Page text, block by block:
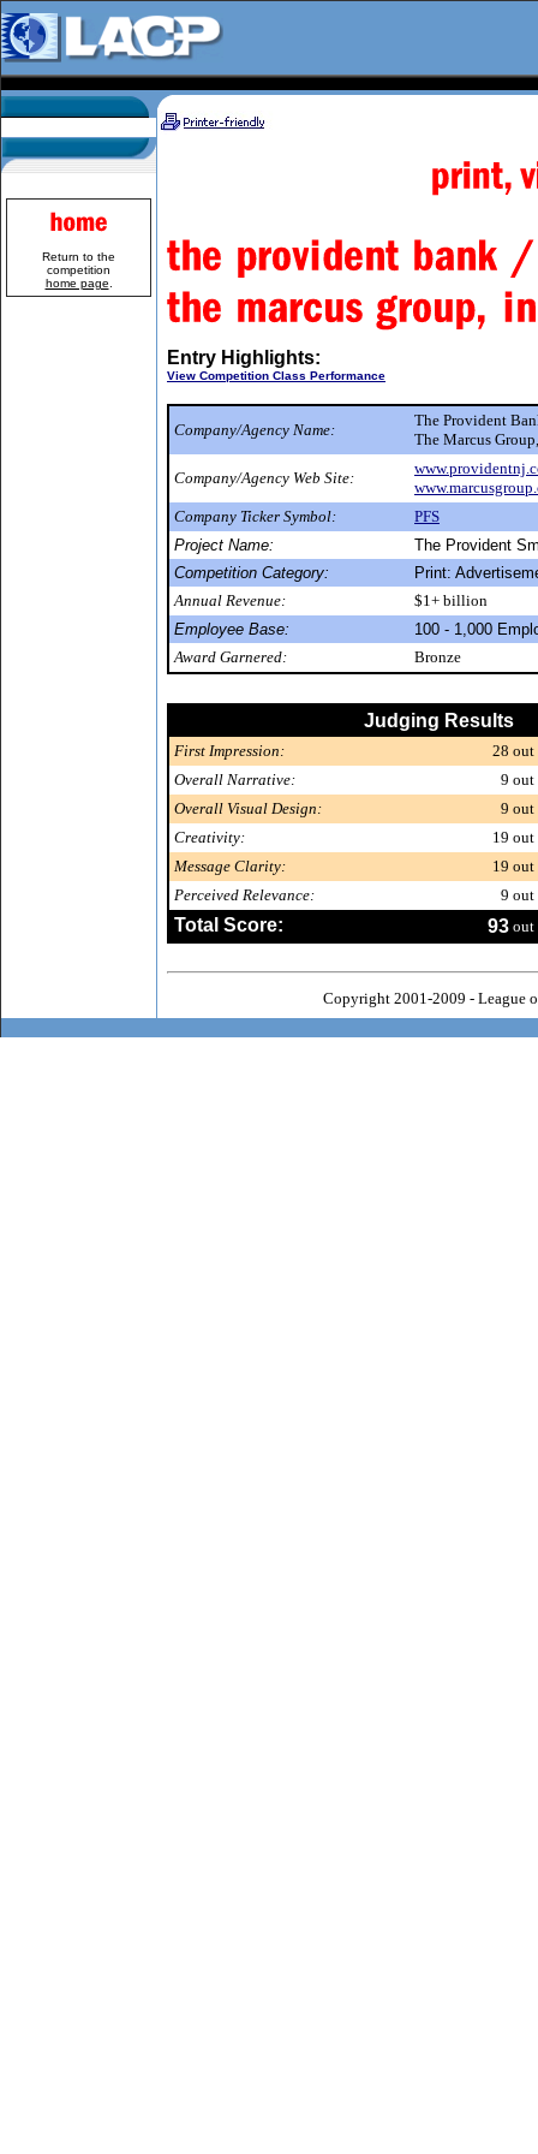
Return to the
competition
home page
Entry Highlights:
View Competition Class Performance
Company/Agency Name:
The Provident
The Marcus
Company/Agency Web Site:
Company Ticker Symbol:
PFS
Project Name:
The Provident
Competition Category:
Print:
Annual Revenue:
$1+ billion
Employee Base:
100 - 1,000
Award Garnered:
Bronze
Judging Results
First Impression: 28 out
Overall Narrative:
9 out
Overall Visual Design:
9 out
Creativity:
19 out
Message Clarity:
19 out
Perceived Relevance:
9 out
Total Score: 93 out
Copyright 2001-2009 - League